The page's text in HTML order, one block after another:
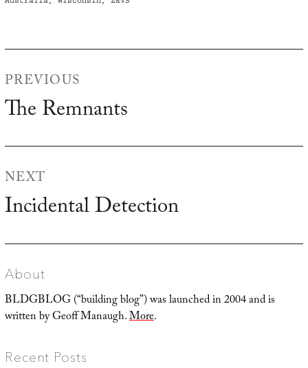
navigation
PREVIOUS
Previous
The Remnants
NEXT
Next
Incidental Detection
About
BLDGBLOG (“building blog”) was launched in 2004 and is
written by Geoff Manaugh.More.
Recent Posts